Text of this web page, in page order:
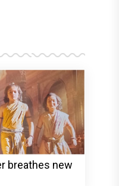
breathes new